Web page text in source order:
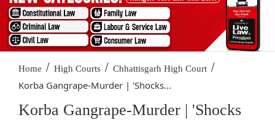
Home / High Courts / Chhattisgarh High Court /
Korba Gangrape-Murder | 'Shocks...
Korba Gangrape-Murder | 'Shocks